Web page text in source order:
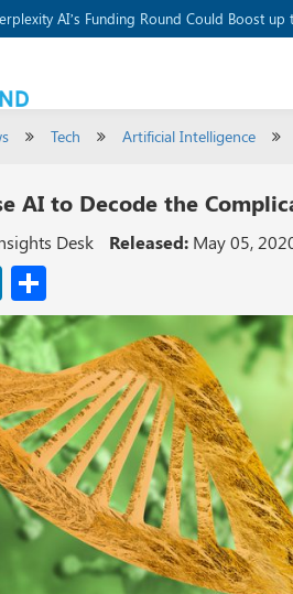
AI’s Funding Round Could Boost up
Development Platform, Supabase
Tech Artificial Intelligence
AI to Decode the
Desk Released: May 05,
LinkedIn